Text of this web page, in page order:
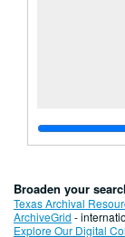
Broaden your
Texas Archival
ArchiveGrid -
Explore Our Digital